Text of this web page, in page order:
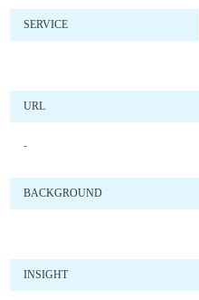
SERVICE
URL
-
BACKGROUND
INSIGHT